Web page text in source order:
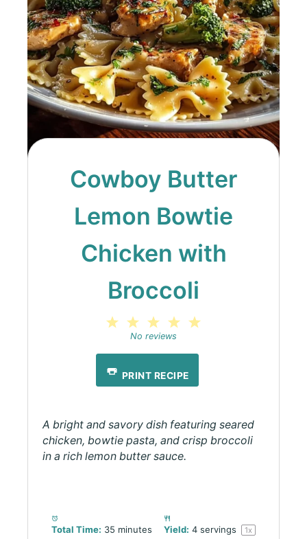
Cowboy Butter
Lemon Bowtie
Chicken with
Broccoli
4
3
Stars
2
Stars
Star
No reviews
PRINT RECIPE
A bright and savory dish featuring seared
chicken, bowtie pasta, and crisp broccoli
in a rich lemon butter sauce.
Total Time: 35 minutes Yield: 4 servings 1x